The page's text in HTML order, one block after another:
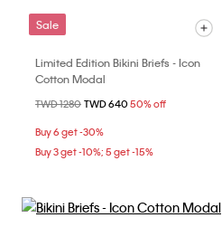
Sale
Limited Edition Bikini Briefs - Icon
Cotton Modal
Price reduced from
TWD 1280 to
TWD 640 50% off
Buy 6 get -30%
Buy 3 get -10%; 5 get -15%